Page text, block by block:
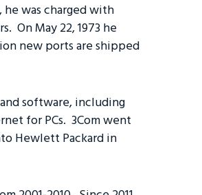
was charged with
On May 22, 1973 he
new ports are shipped
software, including
for PCs. 3Com went
Hewlett Packard in